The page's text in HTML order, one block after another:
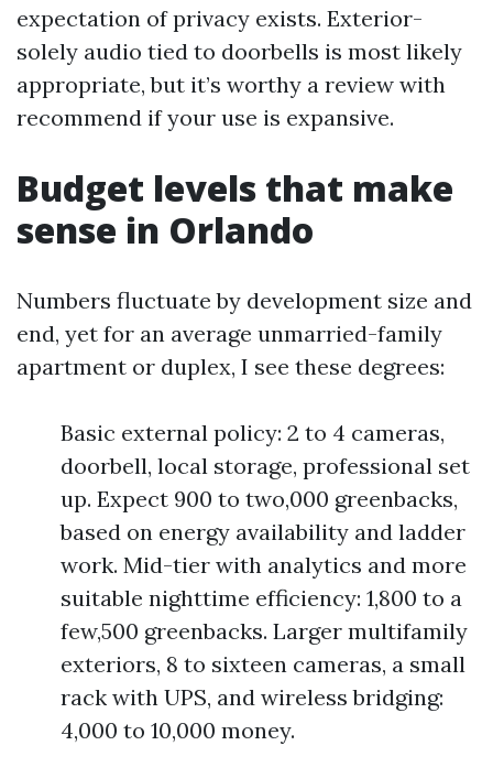
expectation of privacy exists. Exterior-
solely audio tied to doorbells is most likely
appropriate, but it’s worthy a review with
recommend if your use is expansive.
Budget levels that make
sense in Orlando
Numbers fluctuate by development size and
end, yet for an average unmarried-family
apartment or duplex, I see these degrees:
Basic external policy: 2 to 4 cameras,
doorbell, local storage, professional set
up. Expect 900 to two,000 greenbacks,
based on energy availability and ladder
work. Mid-tier with analytics and more
suitable nighttime efficiency: 1,800 to a
few,500 greenbacks. Larger multifamily
exteriors, 8 to sixteen cameras, a small
rack with UPS, and wireless bridging:
4,000 to 10,000 money.